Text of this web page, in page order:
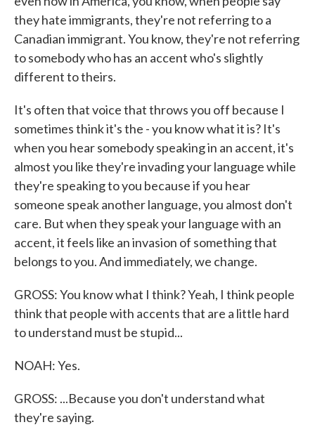
they hate immigrants, they're not referring to a
Canadian immigrant. You know, they're not referring
to somebody who has an accent who's slightly
different to theirs.
It's often that voice that throws you off because I
sometimes think it's the - you know what it is? It's
when you hear somebody speaking in an accent, it's
almost you like they're invading your language while
they're speaking to you because if you hear
someone speak another language, you almost don't
care. But when they speak your language with an
accent, it feels like an invasion of something that
belongs to you. And immediately, we change.
GROSS: You know what I think? Yeah, I think people
think that people with accents that are a little hard
to understand must be stupid...
NOAH: Yes.
GROSS: ...Because you don't understand what
they're saying.